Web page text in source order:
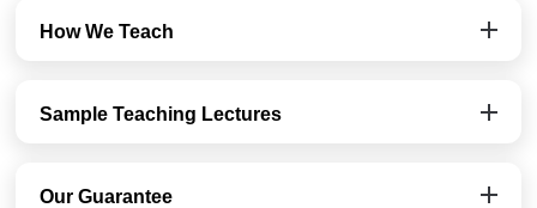
How We Teach
Sample Teaching Lectures
Our Guarantee